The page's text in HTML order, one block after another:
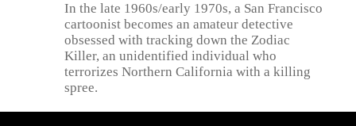
In the late 1960s/early 1970s, a San Francisco
cartoonist becomes an amateur detective
obsessed with tracking down the Zodiac
Killer, an unidentified individual who
terrorizes Northern California with a killing
spree.